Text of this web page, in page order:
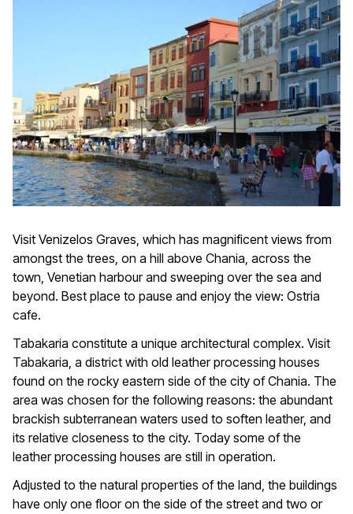
Visit Venizelos Graves, which has magnificent views from
amongst the trees, on a hill above Chania, across the
town, Venetian harbour and sweeping over the sea and
beyond. Best place to pause and enjoy the view: Ostria
cafe.
Tabakaria constitute a unique architectural complex. Visit
Tabakaria, a district with old leather processing houses
found on the rocky eastern side of the city of Chania. The
area was chosen for the following reasons: the abundant
brackish subterranean waters used to soften leather, and
its relative closeness to the city. Today some of the
leather processing houses are still in operation.
Adjusted to the natural properties of the land, the buildings
have only one floor on the side of the street and two or